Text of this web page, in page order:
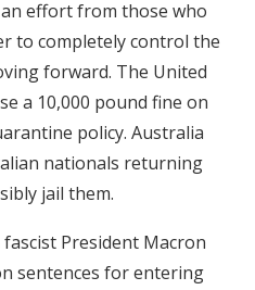
effort from those who
to completely control the
forward. The United
a 10,000 pound fine on
policy. Australia
nationals returning
jail them.
President Macron
sentences for entering